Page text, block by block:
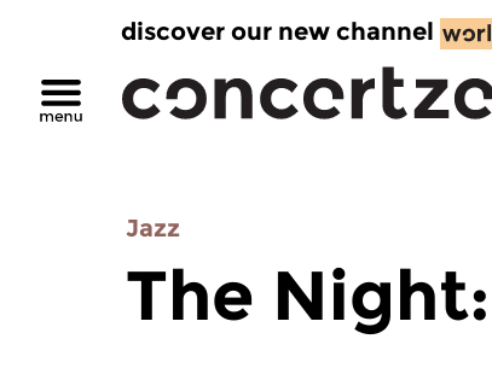
discover our new channel
Jazz
The